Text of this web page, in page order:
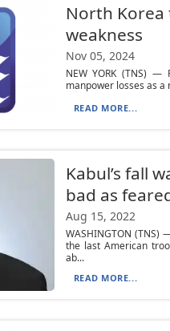
North Korea
weakness
Nov 05, 2024
NEW YORK (TNS) —
manpower losses as
READ MORE...
Kabul’s fall
bad as
Aug 15, 2022
WASHINGTON (TNS)
the last American
ab...
READ MORE...